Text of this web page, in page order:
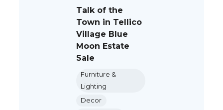
Talk of the
Town in Tellico
Village Blue
Moon Estate
Sale
Furniture &
Lighting
Decor